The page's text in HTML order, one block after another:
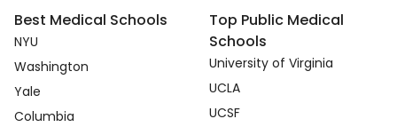
Best Medical Schools
NYU
Washington
Yale
Columbia
Top Public Medical
Schools
University of Virginia
UCLA
UCSF